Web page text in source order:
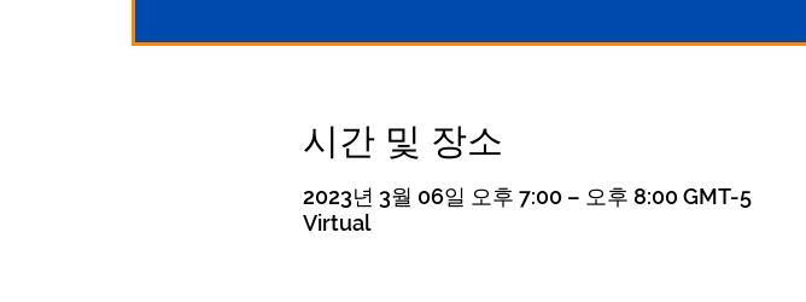
시간 및 장소
2023년 3월 06일 오후 7:00 – 오후 8:00 GMT-5
Virtual